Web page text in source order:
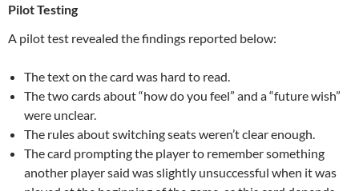
Pilot Testing
A pilot test revealed the findings reported below:
The text on the card was hard to read.
The two cards about “how do you feel” and a “future wish”
were unclear.
The rules about switching seats weren’t clear enough.
The card prompting the player to remember something
another player said was slightly unsuccessful when it was